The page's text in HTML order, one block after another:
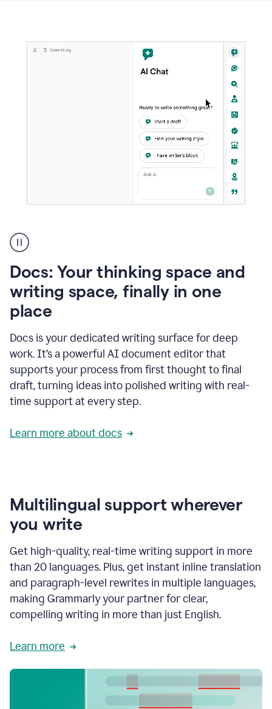
user
using
to
access
Grammarly
agents
Docs: Your thinking space and
writing space, finally in one
place
Docs is your dedicated writing surface for deep
work. It’s a powerful AI document editor that
supports your process from first thought to final
draft, turning ideas into polished writing with real-
time support at every step.
Learn more about docs
Multilingual support wherever
you write
Get high-quality, real-time writing support in more
than 20 languages. Plus, get instant inline translation
and paragraph-level rewrites in multiple languages,
making Grammarly your partner for clear,
compelling writing in more than just English.
Learn more